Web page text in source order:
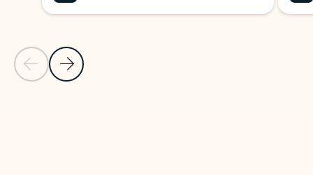
Previous Slide
Next Slide